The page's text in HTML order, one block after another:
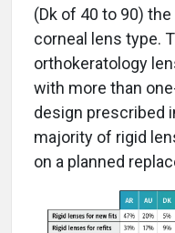
(Dk of 40 to 90)
corneal lens type.
orthokeratology
with more than
design prescribed
majority of rigid
on a planned